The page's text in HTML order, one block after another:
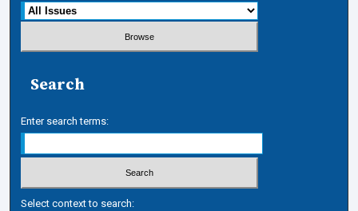
Search
Enter search terms:
Select context to search: